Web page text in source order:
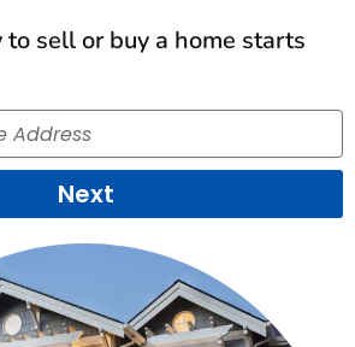
sell or buy a home starts
Next